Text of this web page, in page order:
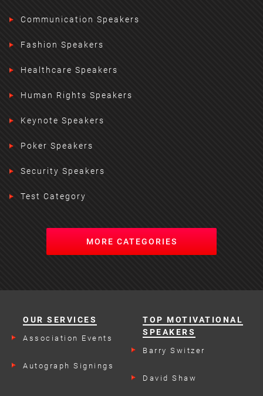
Communication Speakers
Fashion Speakers
Healthcare Speakers
Human Rights Speakers
Keynote Speakers
Poker Speakers
Security Speakers
Test Category
MORE CATEGORIES
OUR SERVICES
Association Events
Autograph Signings
TOP MOTIVATIONAL
SPEAKERS
Barry Switzer
David Shaw